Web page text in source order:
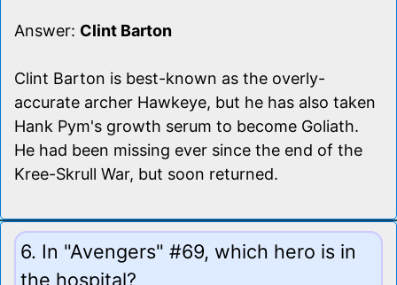
Answer: Clint Barton
Clint Barton is best-known as the overly-
accurate archer Hawkeye, but he has also taken
Hank Pym's growth serum to become Goliath.
He had been missing ever since the end of the
Kree-Skrull War, but soon returned.
6. In "Avengers" #69, which hero is in
the hospital?